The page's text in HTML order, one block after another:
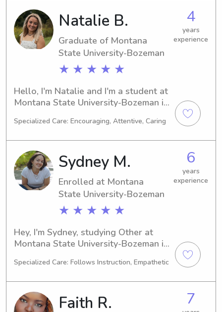
in need of a trustworthy babysitter or
nanny near the Montana State
University-Bozeman, let's connect and
discuss further!
Natalie B.
Graduate of Montana
State University-Bozeman
★ ★ ★ ★ ★
4
years
experience
Hello, I'm Natalie and I'm a student at
Montana State University-Bozeman in
Marketing and I'm set to graduate in
babysitter or nanny near Montana
State University-Bozeman, please get
in touch with me. I would be delighted
to get to know you and your family.
Specialized Care: Encouraging, Attentive, Caring
Sydney M.
Enrolled at Montana
State University-Bozeman
★ ★ ★ ★ ★
6
years
experience
Hey, I'm Sydney, studying Other at
Montana State University-Bozeman in
graduation is in 2028 and I am excited
opportunities near the university. Let's
get in touch and see if our schedules
Specialized Care: Follows Instruction, Empathetic
Faith R. 7